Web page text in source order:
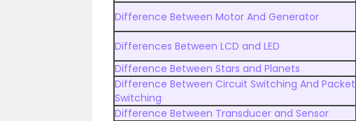
Difference Between Motor And Generator
Differences Between LCD and LED
Difference Between Stars and Planets
Difference Between Circuit Switching And Packet
Switching
Difference Between Transducer and Sensor